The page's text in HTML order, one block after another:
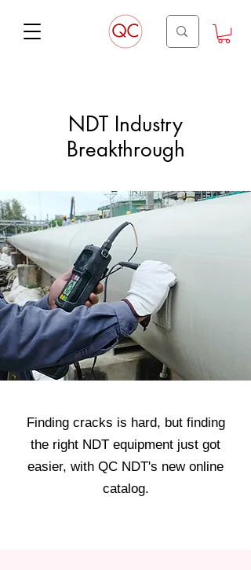
NDT Industry
Breakthrough
Finding cracks is hard, but finding
the right NDT equipment just got
easier, with QC NDT's new online
catalog.